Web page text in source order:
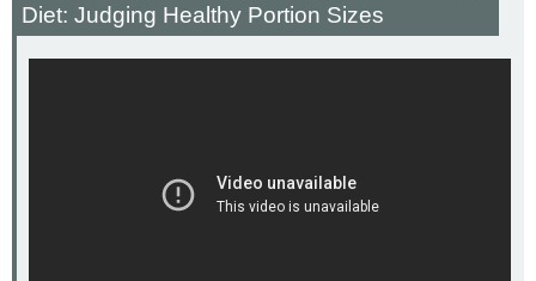
Diet: Judging Healthy Portion Sizes